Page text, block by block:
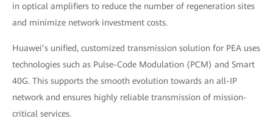
in optical amplifiers to reduce the number of regeneration sites
and minimize network investment costs.
Huawei’s unified, customized transmission solution for PEA uses
technologies such as Pulse-Code Modulation (PCM) and Smart
40G. This supports the smooth evolution towards an all-IP
network and ensures highly reliable transmission of mission-
critical services.